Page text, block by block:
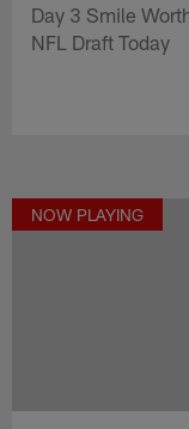
Day 3 Smile
NFL Draft Today
NOW PLAYING